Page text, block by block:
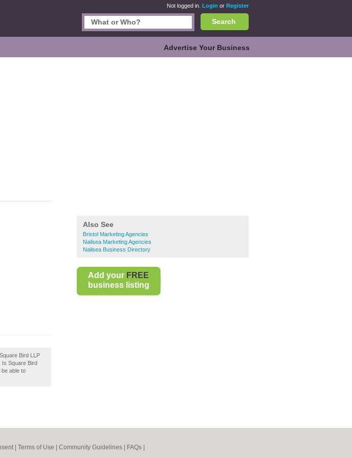
Not logged in. Login or Register
Search
Advertise Your Business
Also See
Bristol Marketing Agencies
Nailsea Marketing Agencies
Nailsea Business Directory
Add your FREE
business listing
Bird LLP
Is Square Bird
able to
| Terms of Use Community Guidelines FAQs